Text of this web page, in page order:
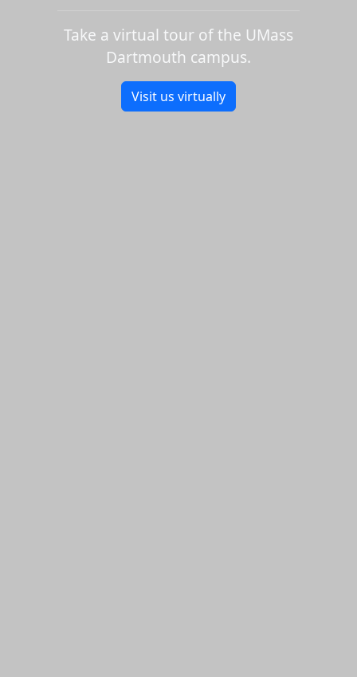
Take a virtual tour of the UMass
Dartmouth campus.
Visit us virtually